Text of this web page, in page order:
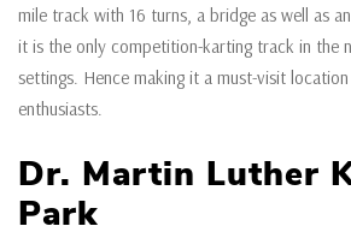
mile track with 16 turns, a bridge as well as
it is the only competition-karting track in the
settings. Hence making it a must-visit
enthusiasts.
Dr. Martin Luther
Park